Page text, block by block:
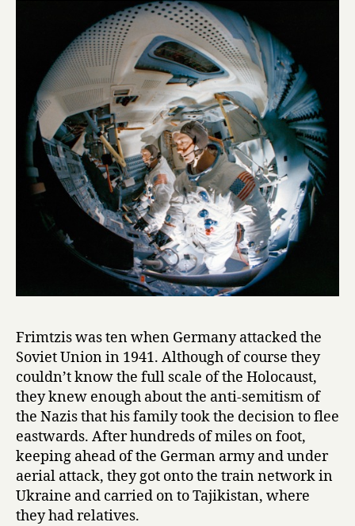
t
M
o
o
n
by
Robert
Frimtzis
Frimtzis was ten when Germany attacked the
Soviet Union in 1941. Although of course they
couldn’t know the full scale of the Holocaust,
they knew enough about the anti-semitism of
the Nazis that his family took the decision to flee
eastwards. After hundreds of miles on foot,
keeping ahead of the German army and under
aerial attack, they got onto the train network in
Ukraine and carried on to Tajikistan, where
they had relatives.